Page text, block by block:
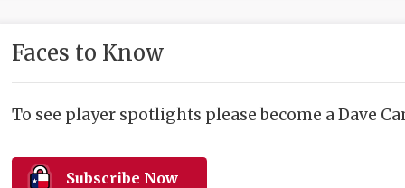
Faces to Know
To see player spotlights please become a Dave
Subscribe Now